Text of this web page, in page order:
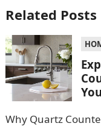
Related Posts
Why Quartz